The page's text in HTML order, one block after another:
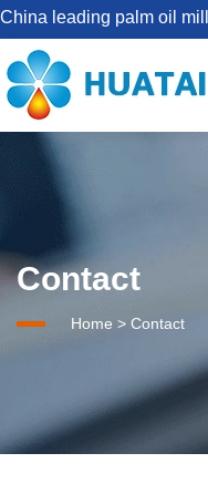
China leading palm oil
Contact
Home > Contact